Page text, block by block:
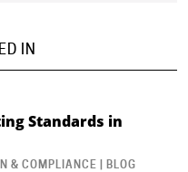
IN
Standards in
& COMPLIANCE | BLOG